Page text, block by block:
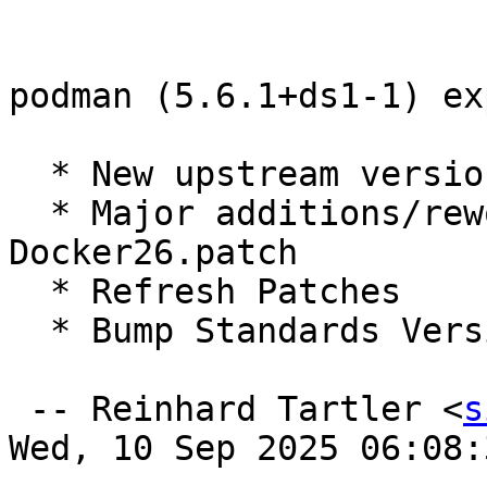
podman (5.6.1+ds1-1)
Docker26.patch
-- Reinhard Tartler <
Wed, 10 Sep 2025